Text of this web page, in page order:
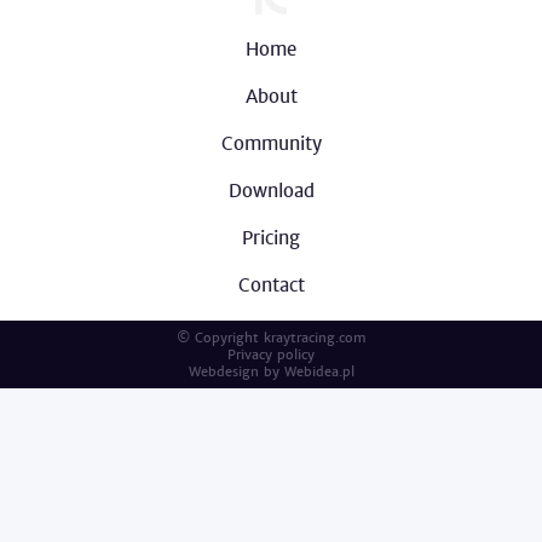
Home
About
Community
Download
Pricing
Contact
© Copyright kraytracing.com
Privacy policy
Webdesign by Webidea.pl